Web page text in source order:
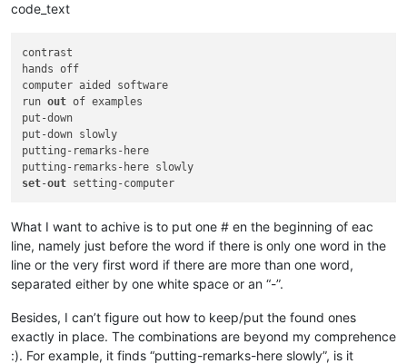
code_text
contrast
hands off
computer aided software
run out of examples
put-down
put-down slowly
putting-remarks-here
set-out
What I want to achive is to put one # en the beginning of eac
line, namely just before the word if there is only one word in the
line or the very first word if there are more than one word,
separated either by one white space or an “-”.
Besides, I can’t figure out how to keep/put the found ones
exactly in place. The combinations are beyond my comprehence
:). For example, it finds “putting-remarks-here slowly”, is it